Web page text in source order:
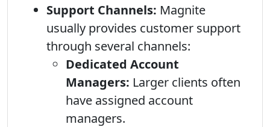
Support Channels: Magnite
usually provides customer support
through several channels:
Dedicated Account
Managers: Larger clients often
have assigned account
managers.